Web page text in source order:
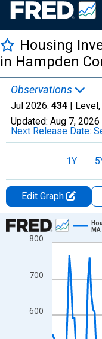
Housing
in Hampden
Observations
Jul 2026: 434 |
Updated: Aug 7, 2026
Next Release Date:
1Y
Edit Graph
Chart
Line chart with 121
View as data table, Chart
The chart has 1 X axis
The chart has 2 Y axes
600
700
800
MA